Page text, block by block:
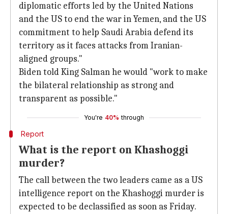
diplomatic efforts led by the United Nations
and the US to end the war in Yemen, and the US
commitment to help Saudi Arabia defend its
territory as it faces attacks from Iranian-
aligned groups."
Biden told King Salman he would "work to make
the bilateral relationship as strong and
transparent as possible."
You're 40% through
Report
What is the report on Khashoggi
murder?
The call between the two leaders came as a US
intelligence report on the Khashoggi murder is
expected to be declassified as soon as Friday.